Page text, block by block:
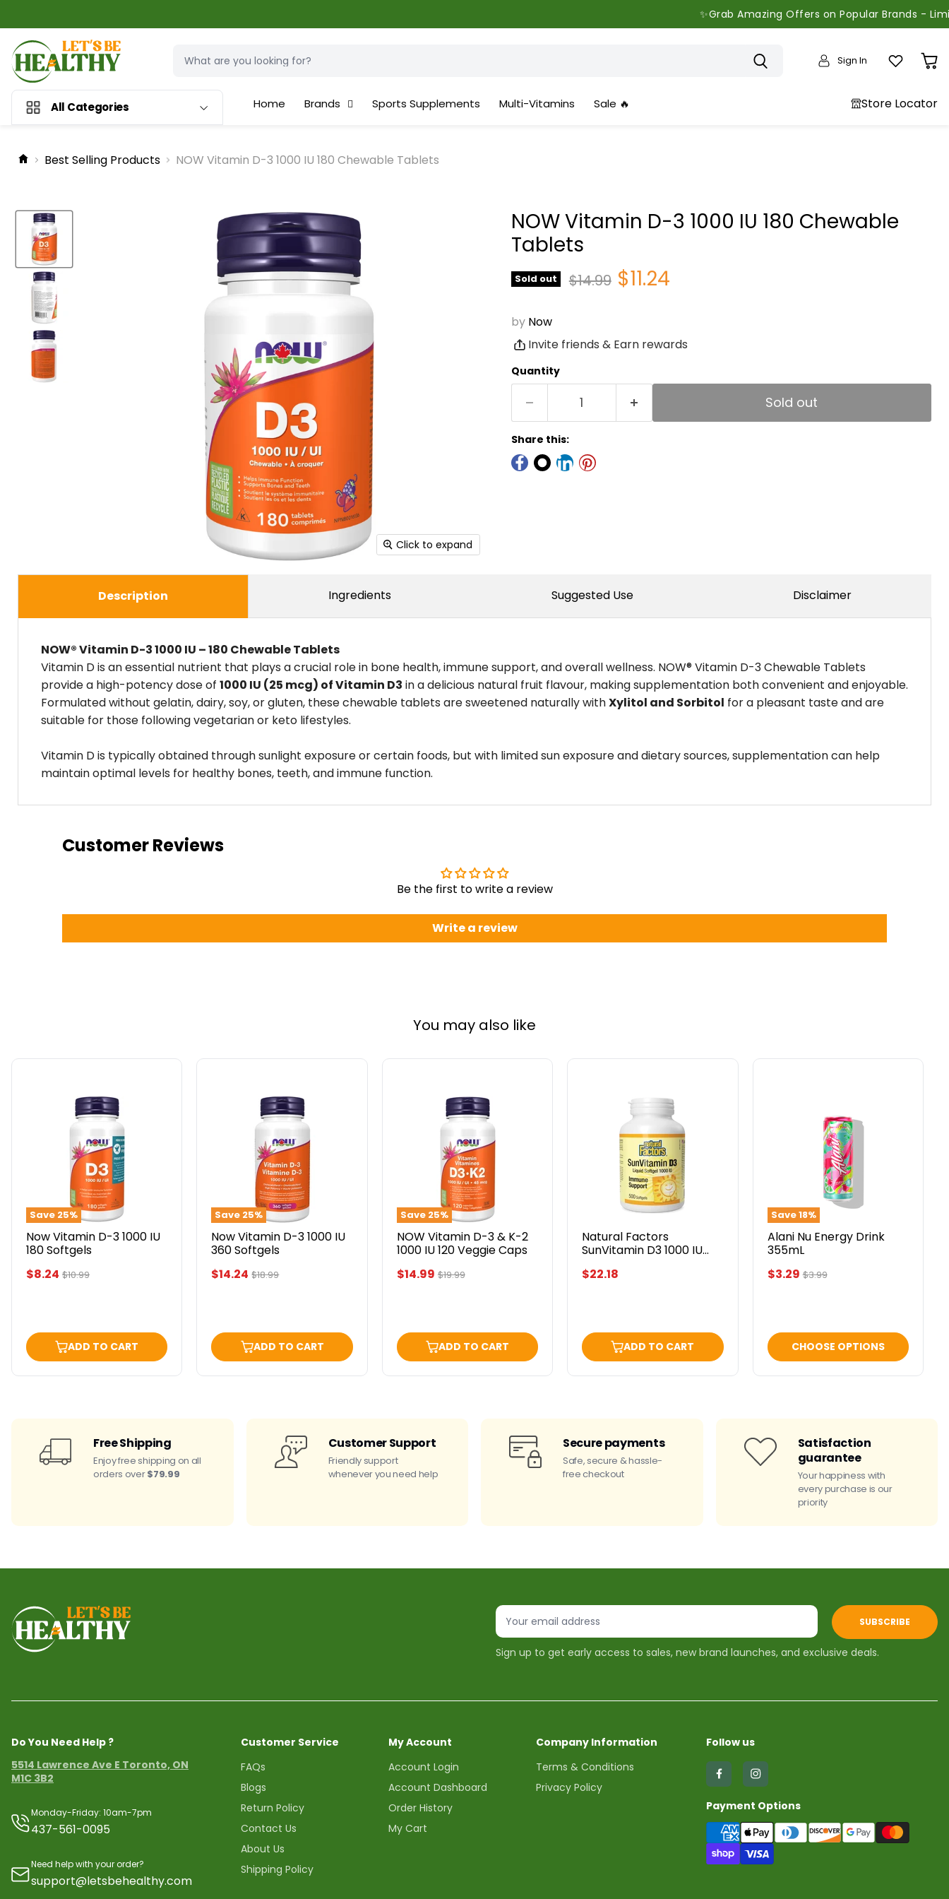
✨Grab Amazing Offers on Popular Brands - Limited
Sign In
View
All Categories Home Brands Sports Supplements Multi-Vitamins Sale 🔥 Store Locator
Best Selling Products NOW Vitamin D-3 1000 IU 180 Chewable Tablets
Click to expand
NOW Vitamin D-3 1000 IU 180 Chewable
Tablets
Sold out Original price
$14.99 Current price
$11.24
by Now
Invite friends & Earn rewards
Quantity
Sold out
Share this:
Description
NOW® Vitamin D-3 1000 IU – 180 Chewable Tablets
Vitamin D is an essential nutrient that plays a crucial role in bone health, immune support, and overall wellness. NOW® Vitamin D-3 Chewable Tablets
provide a high-potency dose of 1000 IU (25 mcg) of Vitamin D3 in a delicious natural fruit flavour, making supplementation both convenient and enjoyable.
Formulated without gelatin, dairy, soy, or gluten, these chewable tablets are sweetened naturally withXylitol and Sorbitol for a pleasant taste and are
suitable for those following vegetarian or keto lifestyles.
Vitamin D is typically obtained through sunlight exposure or certain foods, but with limited sun exposure and dietary sources, supplementation can help
maintain optimal levels for healthy bones, teeth, and immune function.
Ingredients Suggested Use Disclaimer
Customer Reviews
Be the first to write a review
Write a review
You may also like
Save 25%
Softgels
Now Vitamin D-3 1000 IU
180 Softgels
Original
$10.99
Current
$8.24
ADD TO CART
Save 25%
Softgels
Now Vitamin D-3 1000 IU
360 Softgels
Original
$18.99
Current
$14.24
ADD TO CART
Save 25%
120
Veggie
Caps
NOW Vitamin D-3 & K-2
1000 IU 120 Veggie Caps
Original
$19.99
Current
$14.99
ADD TO CART
SunVitamin
Softgels
Natural Factors
SunVitamin D3 1000 IU
$22.18
ADD TO CART
Save18%
Alani Nu Energy Drink
355mL
Original
$3.99
Current
$3.29
CHOOSE OPTIONS
Free Shipping
Enjoy free shipping on all
orders over$79.99
Customer Support
Friendly support
whenever you need help
Secure payments
Safe, secure & hassle-
free checkout
Satisfaction
guarantee
Your happiness with
every purchase is our
priority
SUBSCRIBE
Sign up to get early access to sales, new brand launches, and exclusive deals.
Do You Need Help ?
5514 Lawrence Ave E Toronto, ON
M1C 3B2
Monday-Friday: 10am-7pm
437-561-0095
Need help with your order?
support@letsbehealthy.com
Customer Service
FAQs
Blogs
Return Policy
Contact Us
About Us
Shipping Policy
My Account
Account Login
Account Dashboard
Order History
My Cart
Company Information
Terms & Conditions
Privacy Policy
Follow us
Find
on
Facebook
Find
on
Instagram
Payment Options